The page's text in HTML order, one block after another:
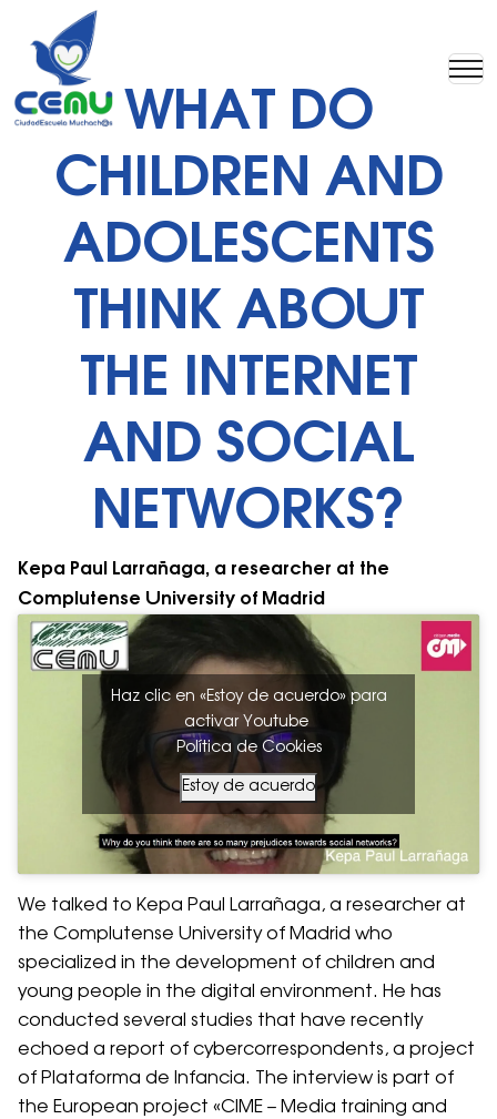
WHAT DO
CHILDREN AND
ADOLESCENTS
THINK ABOUT
THE INTERNET
AND SOCIAL
NETWORKS?
Kepa Paul Larrañaga, a researcher at the
Complutense University of Madrid
Haz clic en «Estoy de acuerdo» para
activar Youtube
Política de Cookies
Estoy de acuerdo
We talked to Kepa Paul Larrañaga, a researcher at
the Complutense University of Madrid who
specialized in the development of children and
young people in the digital environment. He has
conducted several studies that have recently
echoed a report of cybercorrespondents, a project
of Plataforma de Infancia. The interview is part of
the European project «CIME – Media training and